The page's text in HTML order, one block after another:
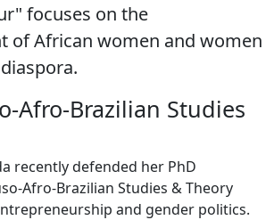
focuses on the
of African women and women
Afro-Brazilian Studies
recently defended her PhD
Afro-Brazilian Studies & Theory
and gender politics.